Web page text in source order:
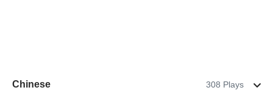
Chinese 308 Plays